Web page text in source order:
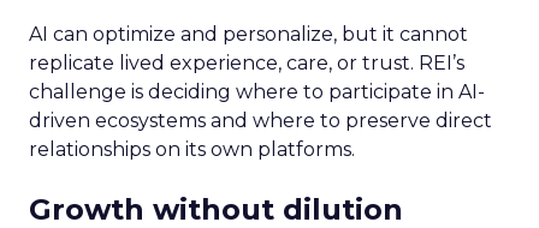
AI can optimize and personalize, but it cannot
replicate lived experience, care, or trust. REI’s
challenge is deciding where to participate in AI-
driven ecosystems and where to preserve direct
relationships on its own platforms.
Growth without dilution